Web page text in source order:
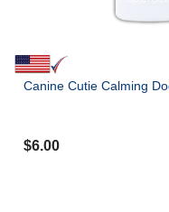
Canine Cutie Calming
$6.00